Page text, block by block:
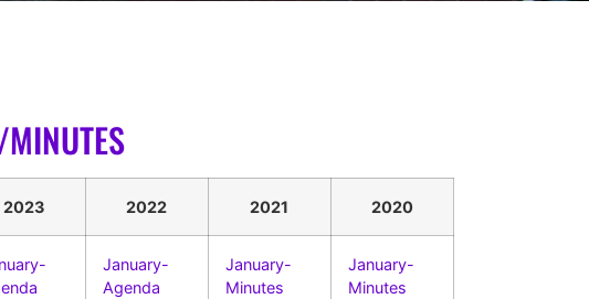
2023 2022 2021 2020
January-
Agenda
January-
Minutes
January-
Minutes